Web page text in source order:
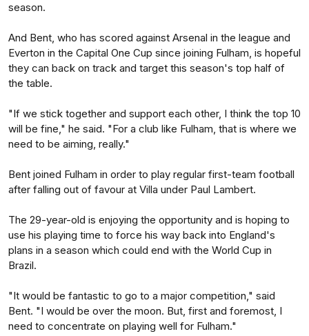
season.
And Bent, who has scored against Arsenal in the league and
Everton in the Capital One Cup since joining Fulham, is hopeful
they can back on track and target this season's top half of
the table.
"If we stick together and support each other, I think the top 10
will be fine," he said. "For a club like Fulham, that is where we
need to be aiming, really."
Bent joined Fulham in order to play regular first-team football
after falling out of favour at Villa under Paul Lambert.
The 29-year-old is enjoying the opportunity and is hoping to
use his playing time to force his way back into England's
plans in a season which could end with the World Cup in
Brazil.
"It would be fantastic to go to a major competition," said
Bent. "I would be over the moon. But, first and foremost, I
need to concentrate on playing well for Fulham."